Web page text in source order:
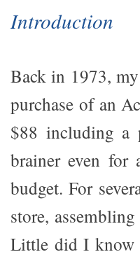
Introduction
Back in 1973,
purchase of an
$88 including a
brainer even for
budget. For
store,
Little did I know